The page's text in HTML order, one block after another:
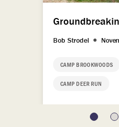
Bob Strodel
CAMP BROOKWOODS
CAMP DEER RUN